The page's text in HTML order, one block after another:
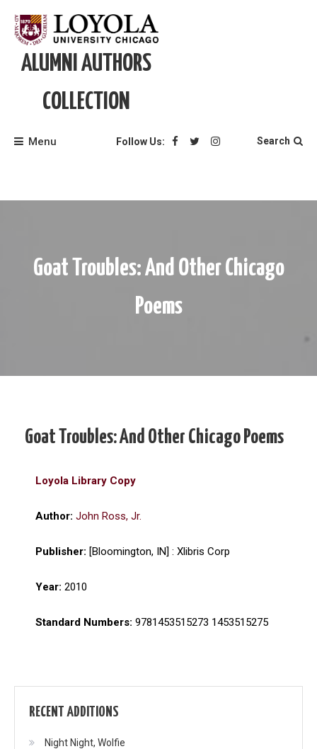
content
ALUMNI AUTHORS
COLLECTION
Menu Follow Us: Search
Goat Troubles: And Other Chicago
Poems
Goat Troubles: And Other Chicago Poems
Loyola Library Copy
Author: John Ross, Jr.
Publisher: [Bloomington, IN] : Xlibris Corp
Year: 2010
Standard Numbers: 9781453515273 1453515275
RECENT ADDITIONS
Night Night, Wolfie